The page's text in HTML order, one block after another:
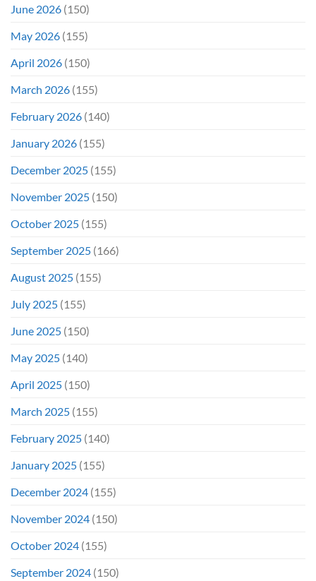
June 2026 (150)
May 2026 (155)
April 2026 (150)
March 2026 (155)
February 2026 (140)
January 2026 (155)
December 2025 (155)
November 2025 (150)
October 2025 (155)
September 2025 (166)
August 2025 (155)
July 2025 (155)
June 2025 (150)
May 2025 (140)
April 2025 (150)
March 2025 (155)
February 2025 (140)
January 2025 (155)
December 2024 (155)
November 2024 (150)
October 2024 (155)
September 2024 (150)